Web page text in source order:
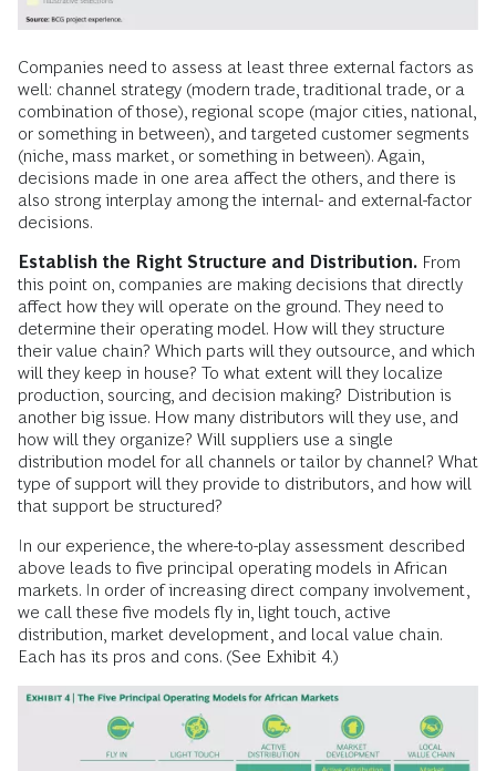
Companies need to assess at least three external factors as
well: channel strategy (modern trade, traditional trade, or a
combination of those), regional scope (major cities, national,
or something in between), and targeted customer segments
(niche, mass market, or something in between). Again,
decisions made in one area affect the others, and there is
also strong interplay among the internal- and external-factor
decisions.
Establish the Right Structure and Distribution. From
this point on, companies are making decisions that directly
affect how they will operate on the ground. They need to
determine their operating model. How will they structure
their value chain? Which parts will they outsource, and which
will they keep in house? To what extent will they localize
production, sourcing, and decision making? Distribution is
another big issue. How many distributors will they use, and
how will they organize? Will suppliers use a single
distribution model for all channels or tailor by channel? What
type of support will they provide to distributors, and how will
that support be structured?
In our experience, the where-to-play assessment described
above leads to five principal operating models in African
markets. In order of increasing direct company involvement,
we call these five models fly in, light touch, active
distribution, market development, and local value chain.
Each has its pros and cons. (See Exhibit 4.)